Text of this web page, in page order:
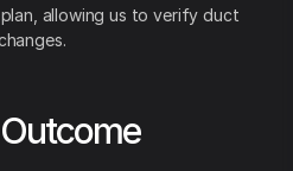
allowing us to verify duct